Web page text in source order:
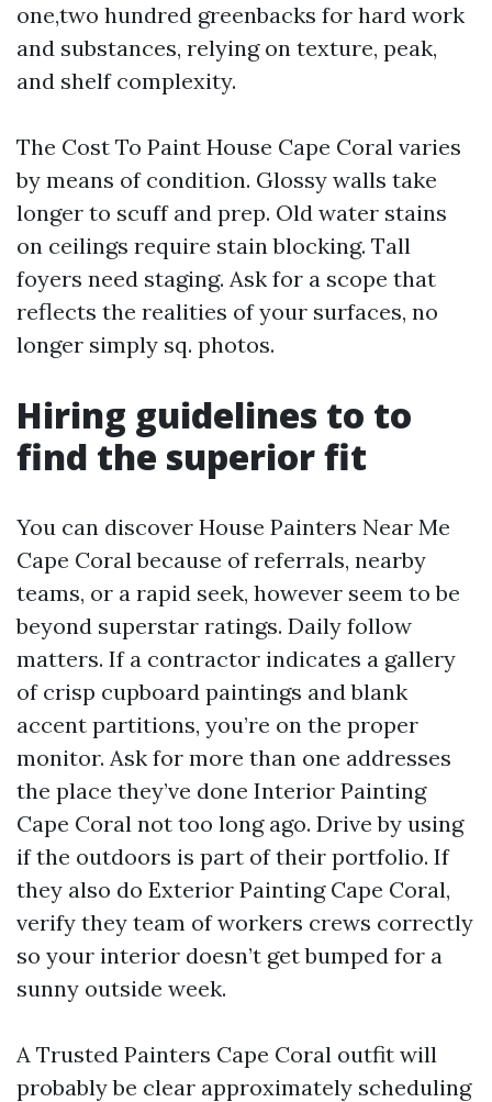
one,two hundred greenbacks for hard work
and substances, relying on texture, peak,
and shelf complexity.
The Cost To Paint House Cape Coral varies
by means of condition. Glossy walls take
longer to scuff and prep. Old water stains
on ceilings require stain blocking. Tall
foyers need staging. Ask for a scope that
reflects the realities of your surfaces, no
longer simply sq. photos.
Hiring guidelines to to
find the superior fit
You can discover House Painters Near Me
Cape Coral because of referrals, nearby
teams, or a rapid seek, however seem to be
beyond superstar ratings. Daily follow
matters. If a contractor indicates a gallery
of crisp cupboard paintings and blank
accent partitions, you’re on the proper
monitor. Ask for more than one addresses
the place they’ve done Interior Painting
Cape Coral not too long ago. Drive by using
if the outdoors is part of their portfolio. If
they also do Exterior Painting Cape Coral,
verify they team of workers crews correctly
so your interior doesn’t get bumped for a
sunny outside week.
A Trusted Painters Cape Coral outfit will
probably be clear approximately scheduling